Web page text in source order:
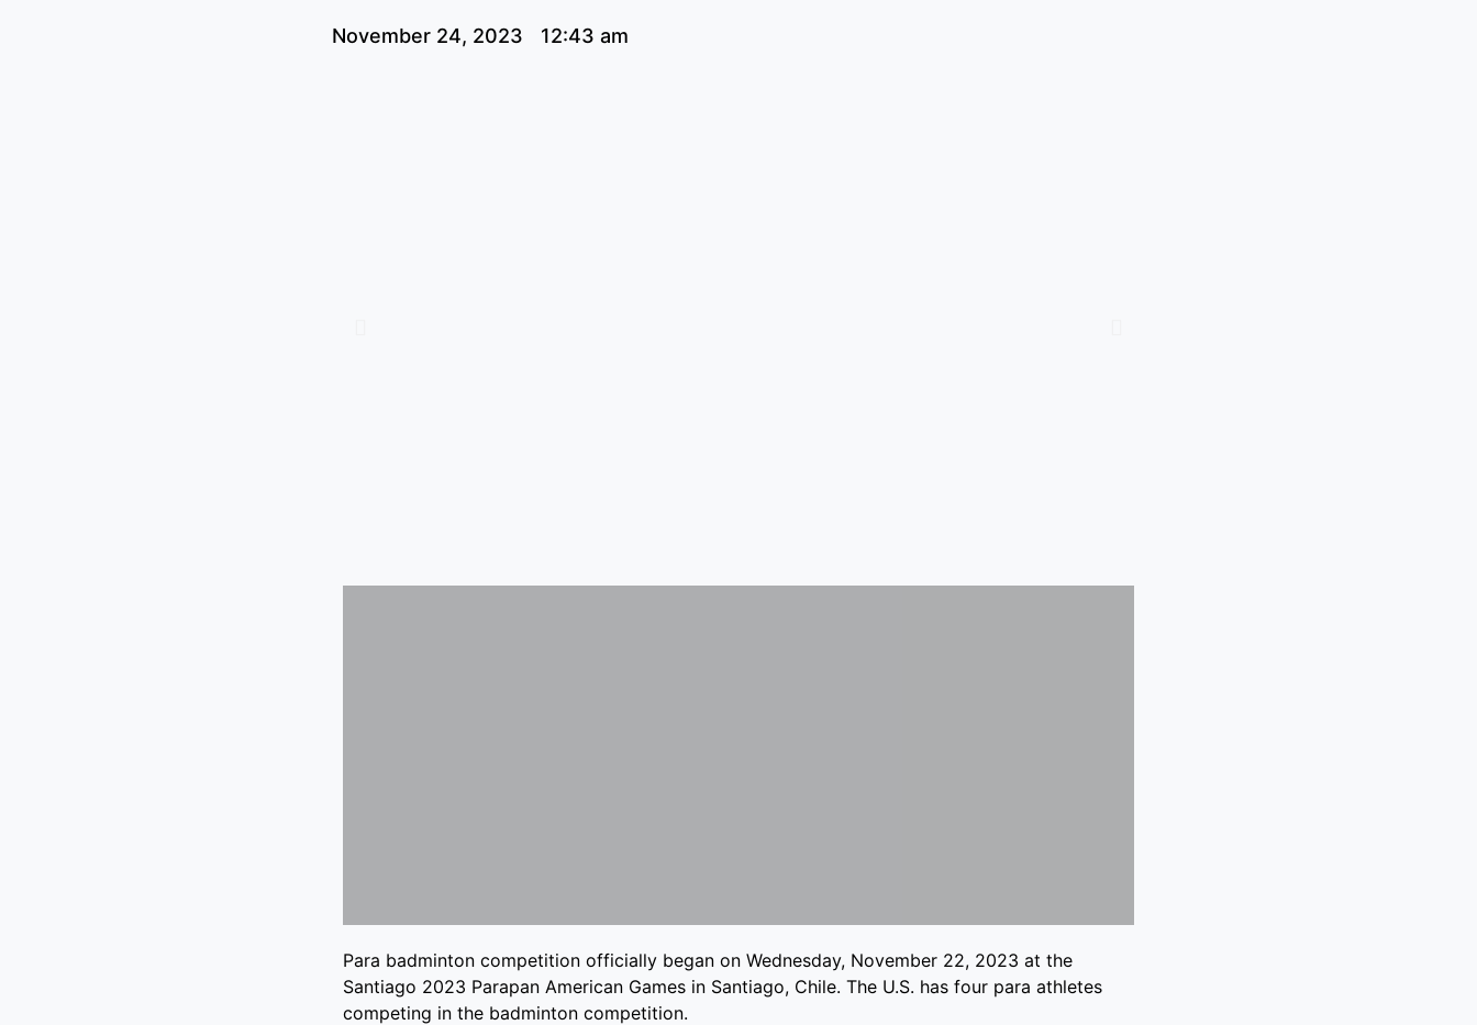
November 24, 2023 12:43 am
Para badminton competition officially began on Wednesday, November 22, 2023 at the
Santiago 2023 Parapan American Games in Santiago, Chile. The U.S. has four para athletes
competing in the badminton competition.